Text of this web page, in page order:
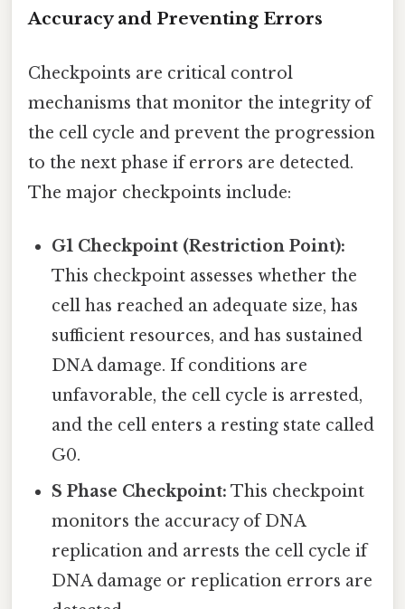
Accuracy and Preventing Errors
Checkpoints are critical control
mechanisms that monitor the integrity of
the cell cycle and prevent the progression
to the next phase if errors are detected.
The major checkpoints include:
G1 Checkpoint (Restriction Point):
This checkpoint assesses whether the
cell has reached an adequate size, has
sufficient resources, and has sustained
DNA damage. If conditions are
unfavorable, the cell cycle is arrested,
and the cell enters a resting state called
G0.
S Phase Checkpoint: This checkpoint
monitors the accuracy of DNA
replication and arrests the cell cycle if
DNA damage or replication errors are